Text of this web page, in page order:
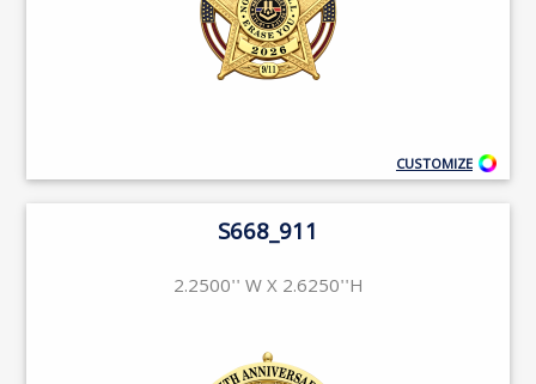
CUSTOMIZE
S668_911
2.2500'' W X 2.6250''H